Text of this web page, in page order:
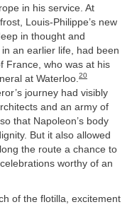
in his service. At
Louis-Philippe’s new
in thought and
an earlier life, had been
France, who was at his
at Waterloo. 20
journey had visibly
and an army of
that Napoleon’s body
But it also allowed
the route a chance to
worthy of an
of the flotilla, excitement